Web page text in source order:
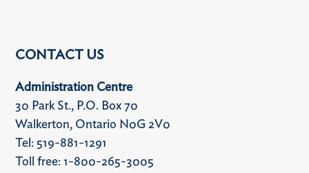
CONTACT US
Administration Centre
30 Park St., P.O. Box 70
Walkerton, Ontario N0G 2V0
Tel: 519-881-1291
Toll free: 1-800-265-3005